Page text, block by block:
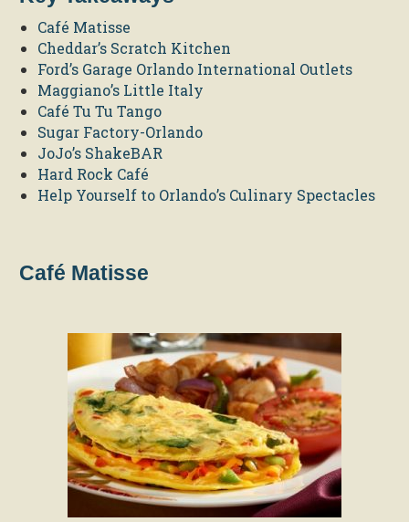
Café Matisse
Cheddar’s Scratch Kitchen
Ford’s Garage Orlando International Outlets
Maggiano’s Little Italy
Café Tu Tu Tango
Sugar Factory-Orlando
JoJo’s ShakeBAR
Hard Rock Café
Help Yourself to Orlando’s Culinary Spectacles
Café Matisse